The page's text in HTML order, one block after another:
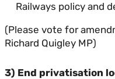
Railways policy and
(Please vote for
Richard Quigley MP)
3) End privatisation